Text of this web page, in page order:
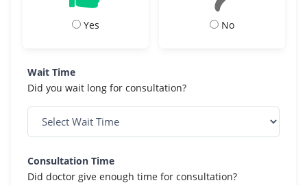
Yes No
Wait Time
Did you wait long for consultation?
Consultation Time
Did doctor give enough time for consultation?